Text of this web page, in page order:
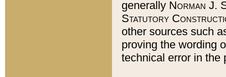
generally Norman J.
Statutory
other sources such
proving the wording
technical error in the